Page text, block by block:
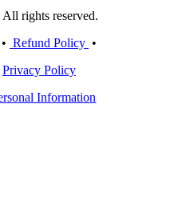
rights reserved.
• Refund Policy •
Privacy Policy
Information